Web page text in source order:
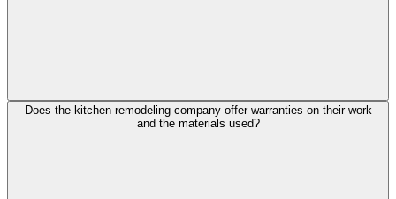
Does the kitchen remodeling company offer warranties on their work
and the materials used?